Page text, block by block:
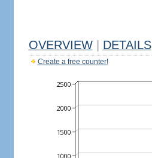
OVERVIEW DETAILS
Create a free counter!